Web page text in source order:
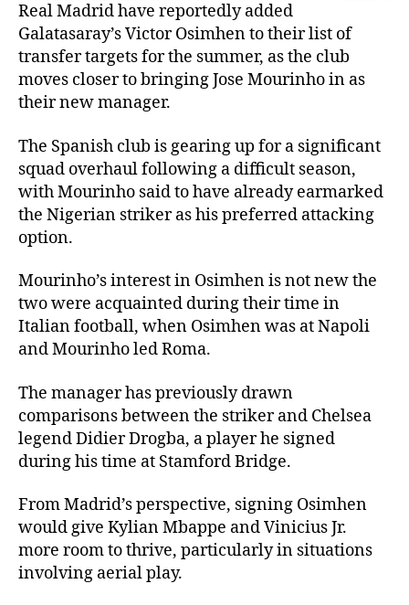
Real Madrid have reportedly added
Galatasaray’s Victor Osimhen to their list of
transfer targets for the summer, as the club
moves closer to bringing Jose Mourinho in as
their new manager.
The Spanish club is gearing up for a significant
squad overhaul following a difficult season,
with Mourinho said to have already earmarked
the Nigerian striker as his preferred attacking
option.
Mourinho’s interest in Osimhen is not new the
two were acquainted during their time in
Italian football, when Osimhen was at Napoli
and Mourinho led Roma.
The manager has previously drawn
comparisons between the striker and Chelsea
legend Didier Drogba, a player he signed
during his time at Stamford Bridge.
From Madrid’s perspective, signing Osimhen
would give Kylian Mbappe and Vinicius Jr.
more room to thrive, particularly in situations
involving aerial play.